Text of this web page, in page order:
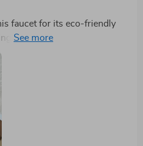
faucet for its eco-friendly
to make a more
Once installed, the
The water pressure
making daily tasks
The durability of its
I won't need to replace it
cost-effective and better
its sleek design has become